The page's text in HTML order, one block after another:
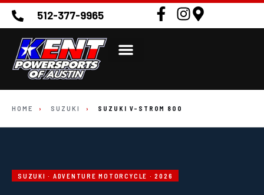
512-377-9965
HOME › SUZUKI › SUZUKI V-STROM 800
SUZUKI · ADVENTURE MOTORCYCLE · 2026